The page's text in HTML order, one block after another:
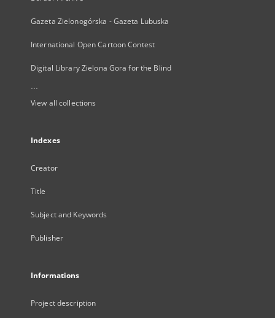
Gazeta Zielonogórska - Gazeta Lubuska
International Open Cartoon Contest
Digital Library Zielona Gora for the Blind
...
View all collections
Indexes
Creator
Title
Subject and Keywords
Publisher
Informations
Project description